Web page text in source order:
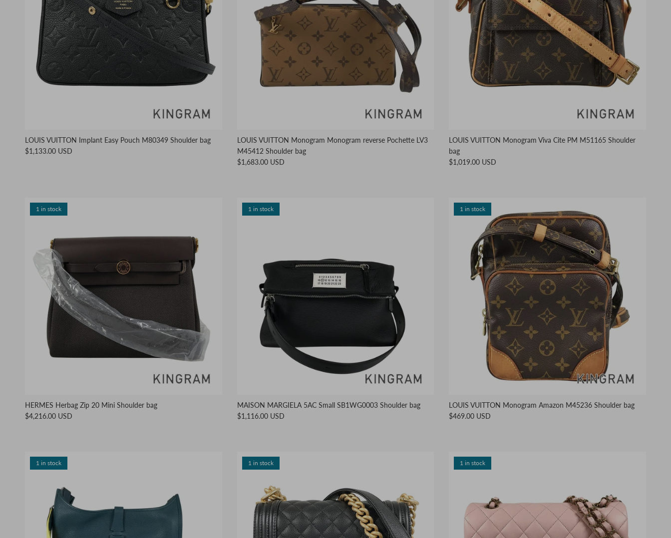
LOUIS VUITTON Implant Easy Pouch M80349 Shoulder bag
$1,133.00 USD
LOUIS VUITTON Monogram Monogram reverse Pochette LV3
M45412 Shoulder bag
$1,683.00 USD
LOUIS VUITTON Monogram Viva Cite PM M51165 Shoulder
bag
$1,019.00 USD
1 in stock
HERMES Herbag Zip 20 Mini Shoulder bag
$4,216.00 USD
1 in stock
MAISON MARGIELA 5AC Small SB1WG0003 Shoulder bag
$1,116.00 USD
1 in stock
LOUIS VUITTON Monogram Amazon M45236 Shoulder bag
$469.00 USD
1 in stock 1 in stock 1 in stock